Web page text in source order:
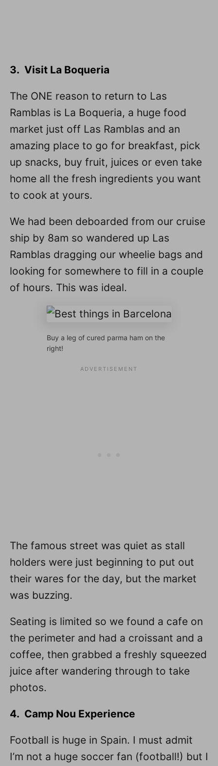
3. Visit La Boqueria
The ONE reason to return to Las
Ramblas is La Boqueria, a huge food
market just off Las Ramblas and an
amazing place to go for breakfast, pick
up snacks, buy fruit, juices or even take
home all the fresh ingredients you want
to cook at yours.
We had been deboarded from our cruise
ship by 8am so wandered up Las
Ramblas dragging our wheelie bags and
looking for somewhere to fill in a couple
of hours. This was ideal.
Buy a leg of cured parma ham on the
right!
The famous street was quiet as stall
holders were just beginning to put out
their wares for the day, but the market
was buzzing.
Seating is limited so we found a cafe on
the perimeter and had a croissant and a
coffee, then grabbed a freshly squeezed
juice after wandering through to take
photos.
4. Camp Nou Experience
Football is huge in Spain. I must admit
I’m not a huge soccer fan (football!) but I